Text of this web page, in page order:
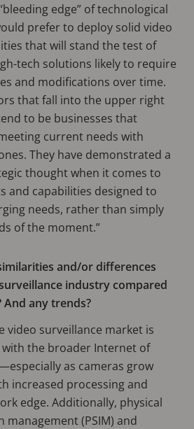
edge” of technological
prefer to deploy solid video
that will stand the test of
tech solutions likely to require
and modifications over time.
that fall into the upper right
to be businesses that
current needs with
They have demonstrated a
thought when it comes to
and capabilities designed to
needs, rather than simply
of the moment.”
and/or differences
industry compared
any trends?
video surveillance market is
with the broader Internet of
as cameras grow
increased processing and
edge. Additionally, physical
(PSIM) and